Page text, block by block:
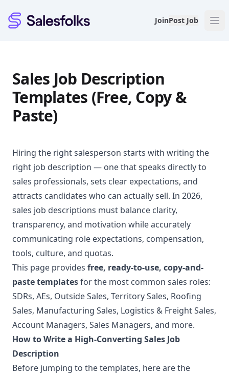
Salesfolks JoinPost Job
Sales Job Description
Templates (Free, Copy &
Paste)
Hiring the right salesperson starts with writing the
right job description — one that speaks directly to
sales professionals, sets clear expectations, and
attracts candidates who can actually sell. In 2026,
sales job descriptions must balance clarity,
transparency, and motivation while accurately
communicating role expectations, compensation,
tools, culture, and quotas.
This page provides free, ready-to-use, copy-and-
paste templatesfor the most common sales roles:
SDRs, AEs, Outside Sales, Territory Sales, Roofing
Sales, Manufacturing Sales, Logistics & Freight Sales,
Account Managers, Sales Managers, and more.
How to Write a High-Converting Sales Job
Description
Before jumping to the templates, here are the